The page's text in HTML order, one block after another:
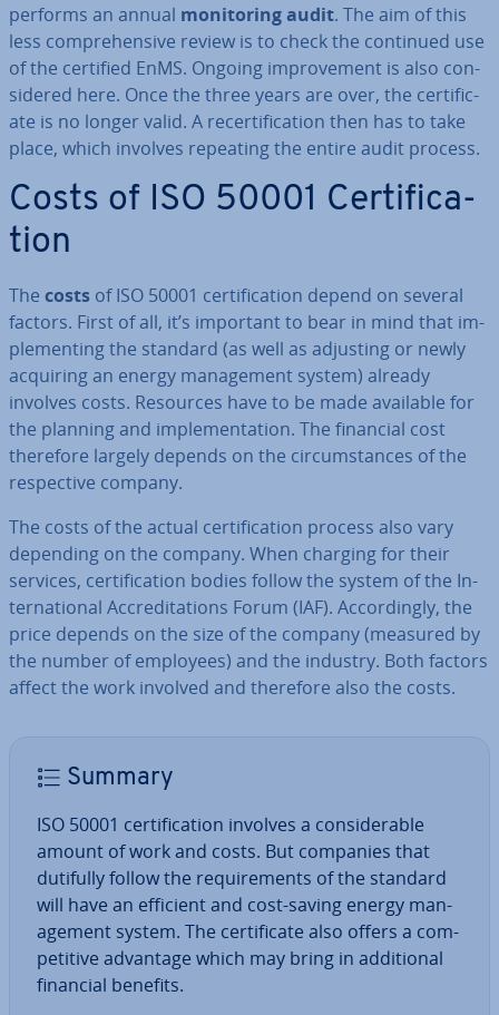
performs an annual mon­it­or­ing audit. The aim of this
less com­pre­hens­ive review is to check the continued use
of the certified EnMS. Ongoing im­prove­ment is also con­
sidered here. Once the three years are over, the cer­ti­fic­
ate is no longer valid. A re­cer­ti­fic­a­tion then has to take
place, which involves repeating the entire audit process.
Costs of ISO 50001 Cer­ti­fic­a­
tion
The costs of ISO 50001 cer­ti­fic­a­tion depend on several
factors. First of all, it’s important to bear in mind that im­
ple­ment­ing the standard (as well as adjusting or newly
acquiring an energy man­age­ment system) already
involves costs. Resources have to be made available for
the planning and im­ple­ment­a­tion. The financial cost
therefore largely depends on the cir­cum­stances of the
re­spect­ive company.
The costs of the actual cer­ti­fic­a­tion process also vary
depending on the company. When charging for their
services, cer­ti­fic­a­tion bodies follow the system of the In­
ter­na­tion­al Ac­cred­it­a­tions Forum (IAF). Ac­cord­ingly, the
price depends on the size of the company (measured by
the number of employees) and the industry. Both factors
affect the work involved and therefore also the costs.
Summary
ISO 50001 cer­ti­fic­a­tion involves a con­sid­er­able
amount of work and costs. But companies that
dutifully follow the re­quire­ments of the standard
will have an efficient and cost-saving energy man­
age­ment system. The cer­ti­fic­ate also offers a com­
pet­it­ive advantage which may bring in ad­di­tion­al
financial benefits.